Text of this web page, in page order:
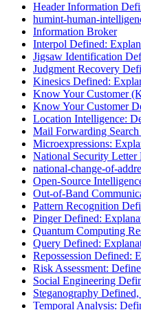
Header Information
humint-human-
Information Broker
Interpol Defined:
Jigsaw Identification
Judgment Recovery
Kinesics Defined:
Know Your Customer
Know Your Customer
Location Intelligence:
Mail Forwarding
Microexpressions:
National Security Letter
national-change-of-
Open-Source
Out-of-Band
Pattern Recognition
Pinger Defined:
Quantum Computing
Query Defined:
Repossession Defined:
Risk Assessment:
Social Engineering
Steganography
Temporal Analysis: